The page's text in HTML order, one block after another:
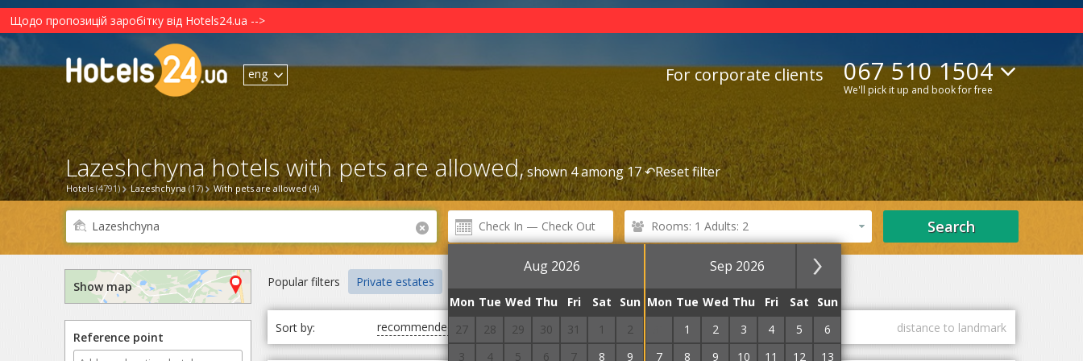
Щодо пропозицій заробітку від Hotels24.ua -->
eng For corporate clients 067 510 1504
We'll pick it up and book for free
Hotels (4791) Lazeshchyna (17) With pets are allowed (4)
Lazeshchyna hotels with pets are allowed,shown 4 among 17 ↶Reset filter
Aug 2026 Sep 2026
Mon Tue Wed Thu Fri Sat
Sun
27
28 29 30 31 1
2
3
4 5 6 7 8
9
Mon Tue Wed Thu Fri Sat
Sun
1 2 3 4 5
6
7
8 9 10 11 12
13
Rooms: 1 Adults: 2 Search
Show map
Reference point
Popular filters Private estates
Sort by: recommended first cheap first expensive guest marks distance to landmark